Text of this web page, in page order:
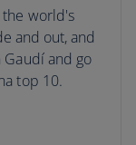
the world's
and out, and
and go
top 10.